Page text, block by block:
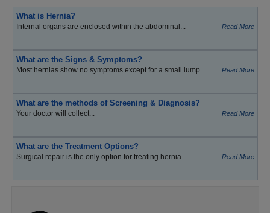
What is Hernia?
Internal organs are enclosed within the abdominal... Read More
What are the Signs & Symptoms?
Most hernias show no symptoms except for a small lump... Read More
What are the methods of Screening & Diagnosis?
Your doctor will collect... Read More
What are the Treatment Options?
Surgical repair is the only option for treating hernia... Read More